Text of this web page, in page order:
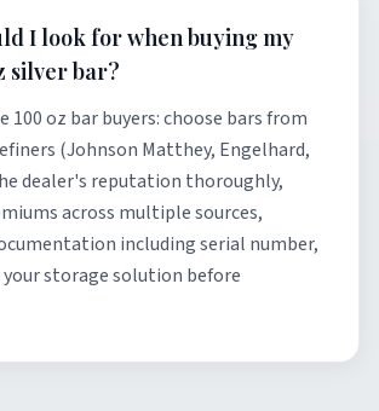
I look for when buying my
silver bar?
oz bar buyers: choose bars from
(Johnson Matthey, Engelhard,
dealer's reputation thoroughly,
across multiple sources,
including serial number,
your storage solution before